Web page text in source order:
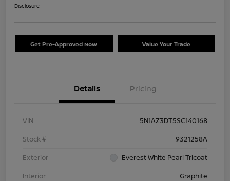
Disclosure
Get Pre-Approved Now Value Your Trade
Details Pricing
VIN
5N1AZ3DT5SC140168
Stock #
9321258A
Exterior
Everest White Pearl Tricoat
Interior
Graphite